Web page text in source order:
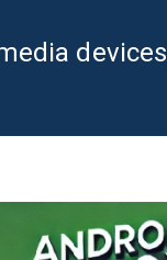
devices